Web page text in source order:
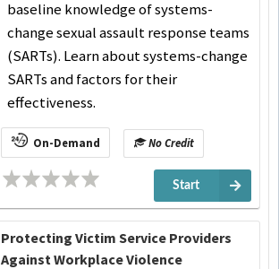
baseline knowledge of systems-
change sexual assault response teams
(SARTs). Learn about systems-change
SARTs and factors for their
effectiveness.
On-Demand No Credit
Start
Protecting Victim Service Providers
Against Workplace Violence